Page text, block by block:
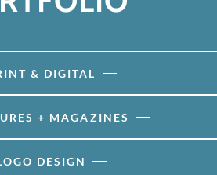
& DIGITAL
+ MAGAZINES
DESIGN